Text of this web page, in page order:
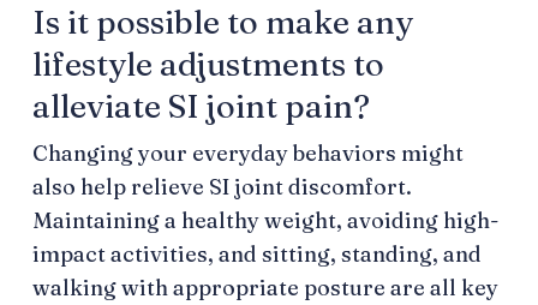
Is it possible to make any
lifestyle adjustments to
alleviate SI joint pain?
Changing your everyday behaviors might
also help relieve SI joint discomfort.
Maintaining a healthy weight, avoiding high-
impact activities, and sitting, standing, and
walking with appropriate posture are all key